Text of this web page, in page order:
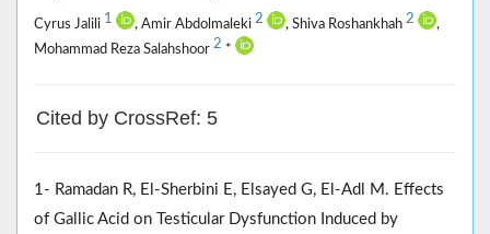
Cyrus Jalili 1 , Amir Abdolmaleki 2 , Shiva Roshankhah 2
,
Mohammad Reza Salahshoor 2 *
Cited by CrossRef: 5
1- Ramadan R, El-Sherbini E, Elsayed G, El-Adl M. Effects
of Gallic Acid on Testicular Dysfunction Induced by